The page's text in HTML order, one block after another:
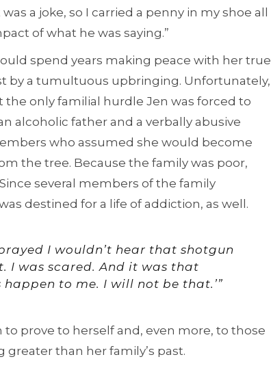
a joke, so I carried a penny in my shoe all
of what he was saying.”
spend years making peace with her true
by a tumultuous upbringing. Unfortunately,
only familial hurdle Jen was forced to
alcoholic father and a verbally abusive
who assumed she would become
the tree. Because the family was poor,
several members of the family
destined for a life of addiction, as well.
I wouldn’t hear that shotgun
I was scared. And it was that
to me. I will not be that.’”
prove to herself and, even more, to those
than her family’s past.